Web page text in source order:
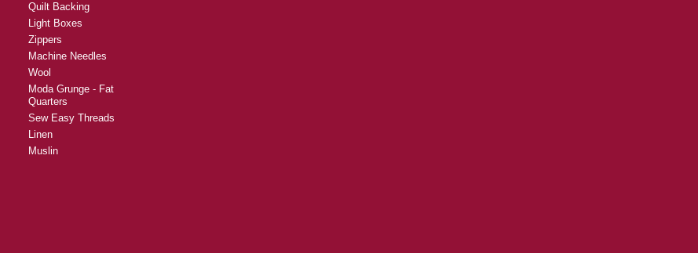
Quilt Backing
Light Boxes
Zippers
Machine Needles
Wool
Moda Grunge - Fat
Quarters
Sew Easy Threads
Linen
Muslin